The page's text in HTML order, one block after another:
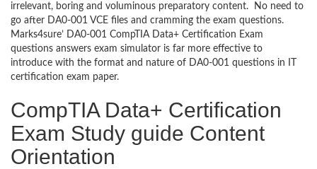
irrelevant, boring and voluminous preparatory content. No need to
go after DA0-001 VCE files and cramming the exam questions.
Marks4sure’ DA0-001 CompTIA Data+ Certification Exam
questions answers exam simulator is far more effective to
introduce with the format and nature of DA0-001 questions in IT
certification exam paper.
CompTIA Data+ Certification
Exam Study guide Content
Orientation